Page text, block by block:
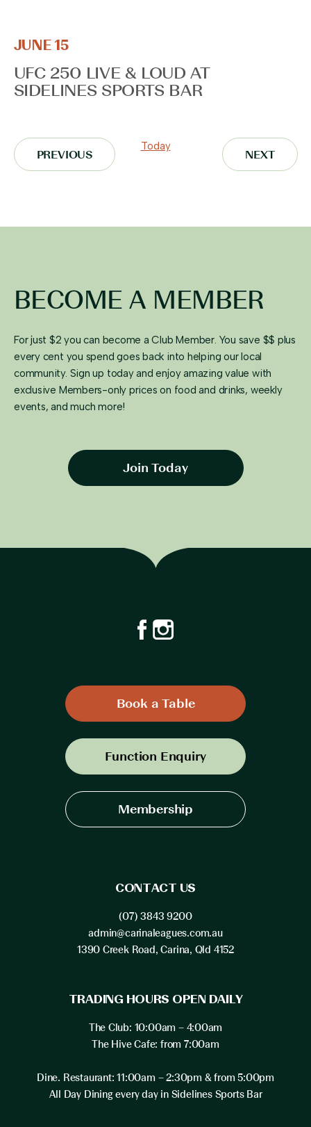
JUNE 15
UFC 250 LIVE & LOUD AT
SIDELINES SPORTS BAR
PREVIOUSEVENTS
Today
NEXT
BECOME A MEMBER
For just $2 you can become a Club Member. You save $$ plus
every cent you spend goes back into helping our local
community. Sign up today and enjoy amazing value with
exclusive Members-only prices on food and drinks, weekly
events, and much more!
Join Today
Book a Table
Function Enquiry
Membership
CONTACT US
(07) 3843 9200
admin@carinaleagues.com.au
1390 Creek Road, Carina, Qld 4152
TRADING HOURS OPEN DAILY
The Club: 10:00am – 4:00am
The Hive Cafe: from 7:00am
Dine. Restaurant: 11:00am – 2:30pm & from 5:00pm
All Day Dining every day in Sidelines Sports Bar